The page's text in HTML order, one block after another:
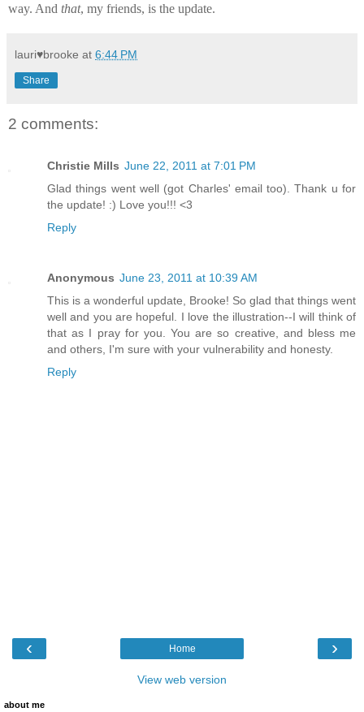
way. And that, my friends, is the update.
lauri♥brooke at 6:44 PM
Share
2 comments:
Christie Mills June 22, 2011 at 7:01 PM
Glad things went well (got Charles' email too). Thank u for
the update! :) Love you!!! <3
Reply
Anonymous June 23, 2011 at 10:39 AM
This is a wonderful update, Brooke! So glad that things went
well and you are hopeful. I love the illustration--I will think of
that as I pray for you. You are so creative, and bless me
and others, I'm sure with your vulnerability and honesty.
Reply
‹ ›
Home
View web version
about me